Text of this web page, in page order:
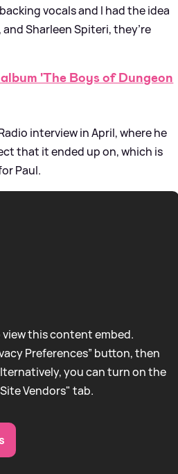
vocals and I had the idea
Sharleen Spiteri, they’re
'The Boys of Dungeon
interview in April, where he
that it ended up on, which is
Paul.
this content embed.
Preferences” button, then
you can turn on the
Vendors" tab.